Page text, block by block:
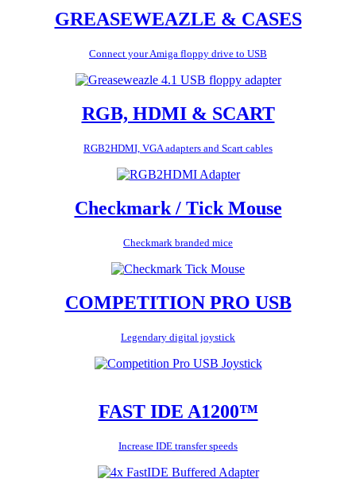
GREASEWEAZLE & CASES
Connect your Amiga floppy drive to USB
RGB, HDMI & SCART
RGB2HDMI, VGA adapters and Scart cables
Checkmark / Tick Mouse
Checkmark branded mice
COMPETITION PRO USB
Legendary digital joystick
FAST IDE A1200™
Increase IDE transfer speeds